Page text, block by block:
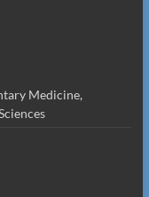
Medicine,